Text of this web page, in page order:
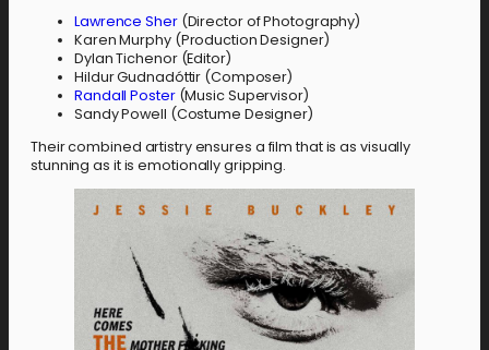
Lawrence Sher(Director of Photography)
Karen Murphy (Production Designer)
Dylan Tichenor (Editor)
Hildur Gudnadóttir (Composer)
Randall Poster(Music Supervisor)
Sandy Powell (Costume Designer)
Their combined artistry ensures a film that is as visually
stunning as it is emotionally gripping.